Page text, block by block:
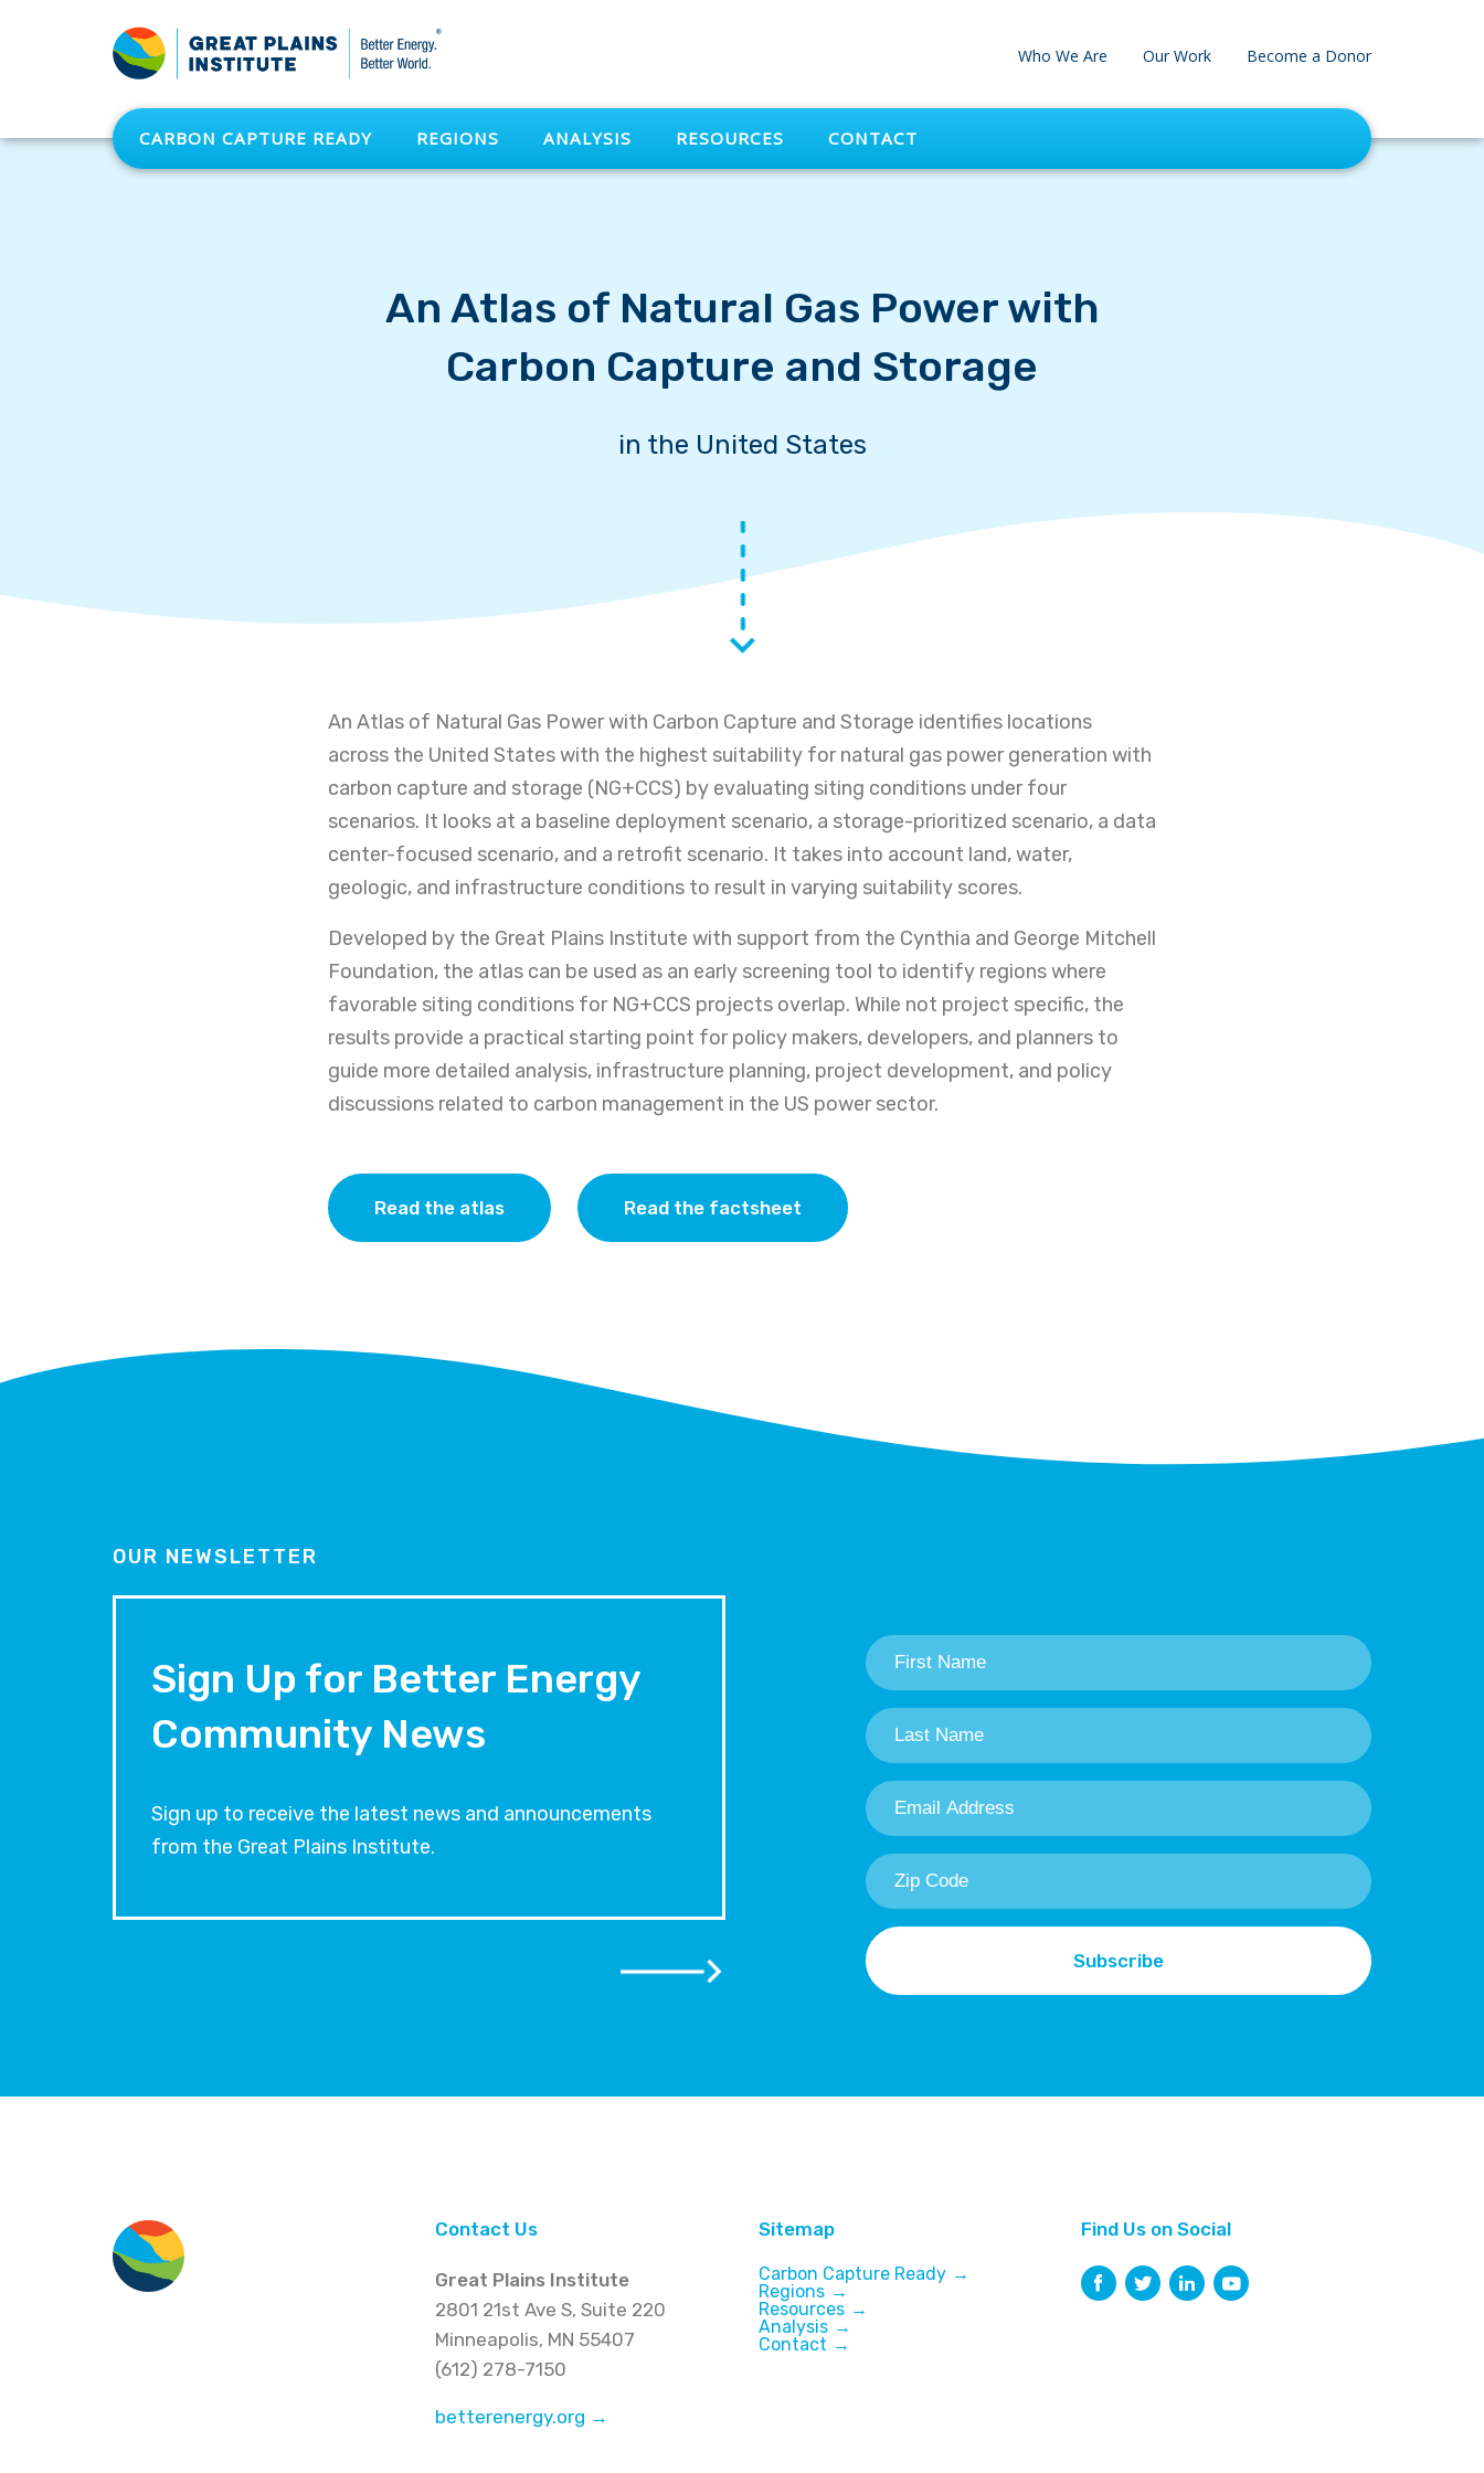
CARBON CAPTURE READY REGIONS ANALYSIS RESOURCES CONTACT
Who We Are Our Work Become a Donor
An Atlas of Natural Gas Power with
Carbon Capture and Storage
in the United States
An Atlas of Natural Gas Power with Carbon Capture and Storage identifies locations
across the United States with the highest suitability for natural gas power generation with
carbon capture and storage (NG+CCS) by evaluating siting conditions under four
scenarios. It looks at a baseline deployment scenario, a storage-prioritized scenario, a data
center-focused scenario, and a retrofit scenario. It takes into account land, water,
geologic, and infrastructure conditions to result in varying suitability scores.
Developed by the Great Plains Institute with support from the Cynthia and George Mitchell
Foundation, the atlas can be used as an early screening tool to identify regions where
favorable siting conditions for NG+CCS projects overlap. While not project specific, the
results provide a practical starting point for policy makers, developers, and planners to
guide more detailed analysis, infrastructure planning, project development, and policy
discussions related to carbon management in the US power sector.
Read the atlas Read the factsheet
OUR NEWSLETTER
Sign Up for Better Energy
Community News
Sign up to receive the latest news and announcements
from the Great Plains Institute.
First
Name*
Last
Name*
Email
Address*
Zip
Code*
Contact Us
Great Plains Institute
2801 21st Ave S, Suite 220
Minneapolis, MN 55407
(612) 278-7150
betterenergy.org →
Sitemap
Carbon Capture Ready
Regions
Resources
Analysis
Contact
Find Us on Social